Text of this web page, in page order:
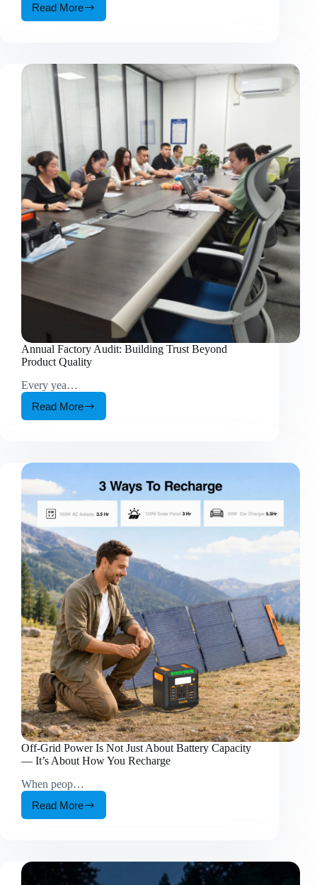
Read More
Why
More
Choosing
Function
Emergency
Power
Gear?
Annual Factory Audit: Building Trust Beyond
Product Quality
Every yea…
Read More
Annual
Factory
Quality
Off-Grid Power Is Not Just About Battery Capacity
— It’s About How You Recharge
When peop…
Read More
Off-
Grid
Just
About